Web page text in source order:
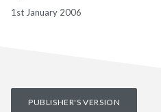
1st January 2006
PUBLISHER'S VERSION